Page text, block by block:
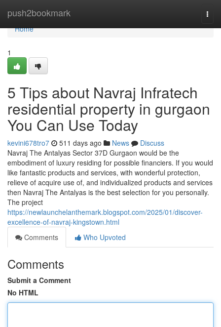
push2bookmark
Home
Home
1
5 Tips about Navraj Infratech
residential property in gurgaon
You Can Use Today
kevini678tro7 511 days ago News
Discuss
Navraj The Antalyas Sector 37D Gurgaon would be the
embodiment of luxury residing for possible financiers. If you would
like fantastic products and services, with wonderful protection,
relieve of acquire use of, and individualized products and services
then Navraj The Antalyas is the best selection for you personally.
The project
https://newlaunchelanthemark.blogspot.com/2025/01/discover-
excellence-of-navraj-kingstown.html
Comments
Who Upvoted
Comments
Submit a Comment
No HTML